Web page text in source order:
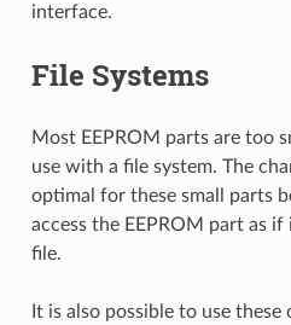
interface.
File Systems
Most EEPROM parts are too
use with a file system. The
optimal for these small parts
access the EEPROM part as
file.
It is also possible to use